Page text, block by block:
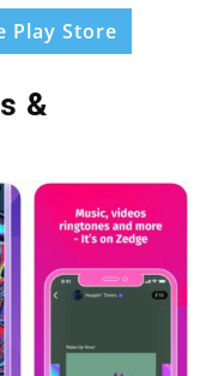
Play Store
&